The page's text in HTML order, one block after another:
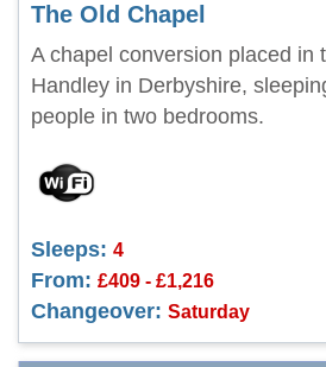
The Old Chapel
A chapel conversion placed in
Handley in Derbyshire,
people in two bedrooms.
Sleeps: 4
From: £409 - £1,216
Changeover: Saturday